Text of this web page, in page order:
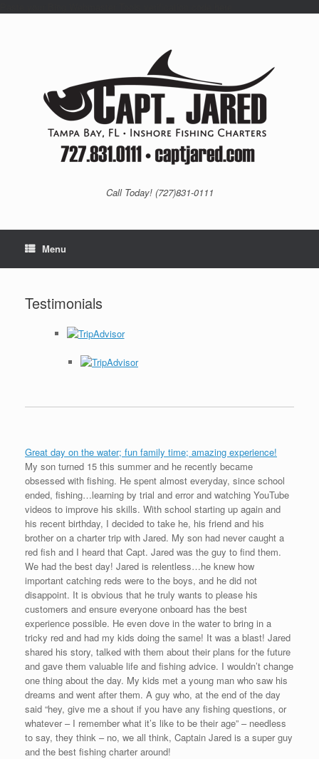
Call Today! (727)831-0111
Menu
Testimonials
Great day on the water; fun family time; amazing experience!
My son turned 15 this summer and he recently became
obsessed with fishing. He spent almost everyday, since school
ended, fishing…learning by trial and error and watching YouTube
videos to improve his skills. With school starting up again and
his recent birthday, I decided to take he, his friend and his
brother on a charter trip with Jared. My son had never caught a
red fish and I heard that Capt. Jared was the guy to find them.
We had the best day! Jared is relentless…he knew how
important catching reds were to the boys, and he did not
disappoint. It is obvious that he truly wants to please his
customers and ensure everyone onboard has the best
experience possible. He even dove in the water to bring in a
tricky red and had my kids doing the same! It was a blast! Jared
shared his story, talked with them about their plans for the future
and gave them valuable life and fishing advice. I wouldn’t change
one thing about the day. My kids met a young man who saw his
dreams and went after them. A guy who, at the end of the day
said “hey, give me a shout if you have any fishing questions, or
whatever – I remember what it’s like to be their age” – needless
to say, they think – no, we all think, Captain Jared is a super guy
and the best fishing charter around!